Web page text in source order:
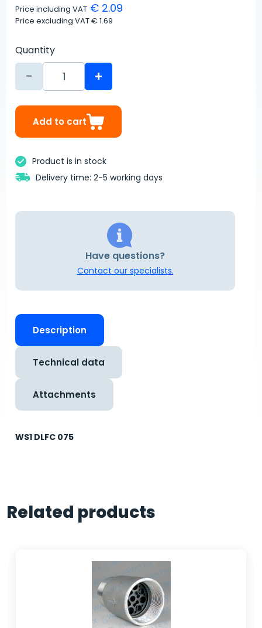
Price including VAT € 2.09
Price excluding VAT€ 1.69
Quantity
- +
Add to cart
Product is in stock
Delivery time: 2-5 working days
Have questions?
Contact our specialists.
Description
Technical data
Attachments
WS1 DLFC 075
Related products